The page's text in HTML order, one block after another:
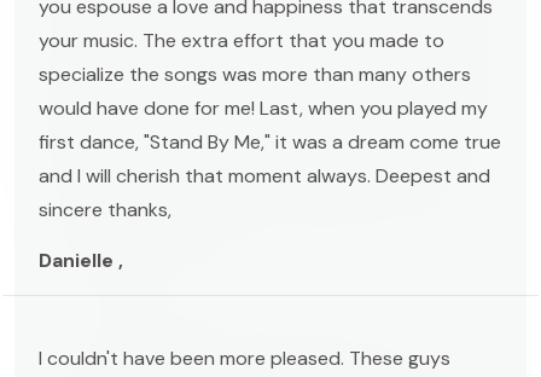
you espouse a love and happiness that transcends
your music. The extra effort that you made to
specialize the songs was more than many others
would have done for me! Last, when you played my
first dance, "Stand By Me," it was a dream come true
and I will cherish that moment always. Deepest and
sincere thanks,
Danielle ,
I couldn't have been more pleased. These guys